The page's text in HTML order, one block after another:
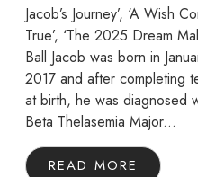
Jacob’s Journey’, ‘A Wish
True’, ‘The 2025 Dream
Ball Jacob was born in
2017 and after completing
at birth, he was diagnosed
Beta Thelasemia Major...
READ MORE